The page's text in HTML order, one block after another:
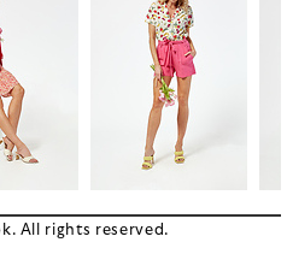
All rights reserved.